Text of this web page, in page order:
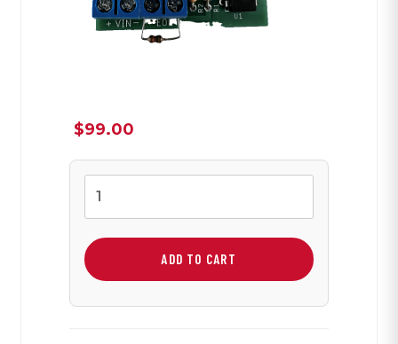
$99.00
Board
quantity
ADD TO CART